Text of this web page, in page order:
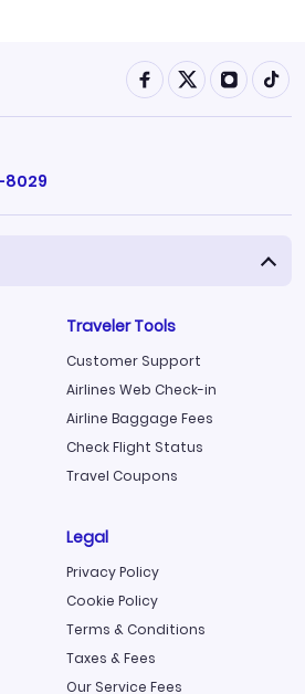
8029
Traveler Tools
Customer Support
Airlines Web Check-in
Airline Baggage Fees
Check Flight Status
Travel Coupons
Legal
Privacy Policy
Cookie Policy
Terms & Conditions
Taxes & Fees
Our Service Fees